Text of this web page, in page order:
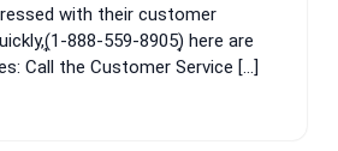
with their customer
888-559-8905)͎ here are
Call the Customer Service […]